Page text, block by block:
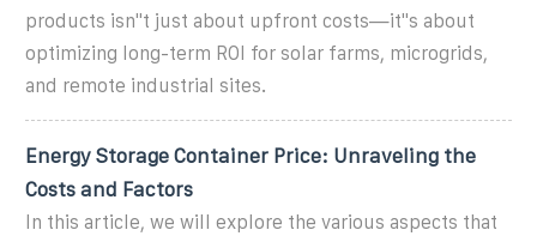
products isn''t just about upfront costs—it''s about
optimizing long-term ROI for solar farms, microgrids,
and remote industrial sites.
Energy Storage Container Price: Unraveling the
Costs and Factors
In this article, we will explore the various aspects that